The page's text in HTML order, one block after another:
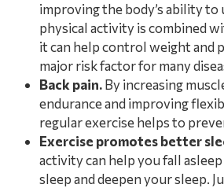
improving the body’s ability to
physical activity is combined
it can help control weight and
major risk factor for many
Back pain.By increasing
endurance and improving
regular exercise helps to
Exercise promotes better
activity can help you fall
sleep and deepen your sleep.